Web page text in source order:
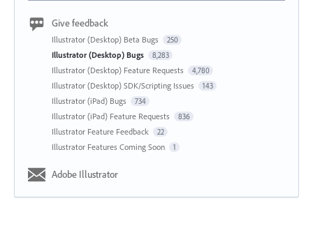
Give feedback
Illustrator (Desktop) Beta Bugs 250
Illustrator (Desktop) Bugs 8,283
Illustrator (Desktop) Feature Requests 4,780
Illustrator (Desktop) SDK/Scripting Issues 143
Illustrator (iPad) Bugs 734
Illustrator (iPad) Feature Requests 836
Illustrator Feature Feedback 22
Illustrator Features Coming Soon 1
Adobe Illustrator